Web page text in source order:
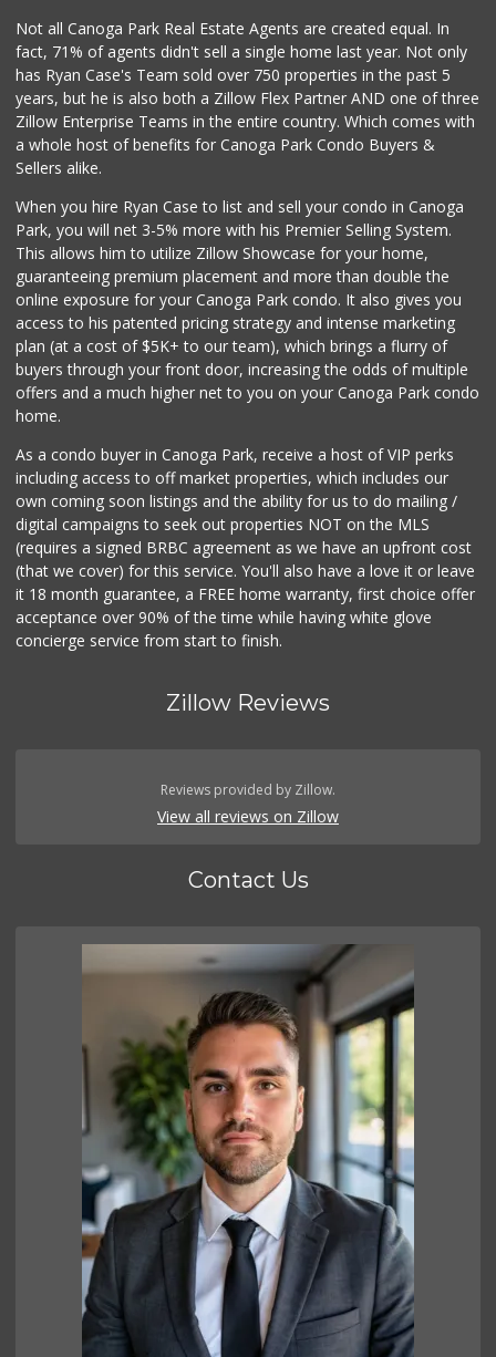
Batol Liquor
(818) 348-2965
5 Reviews
Lovely Spice Land
(818) 576-0282
Food4Less
Walmart
(818) 719-8602
462 Reviews
Not all Canoga Park Real Estate Agents are created equal. In
fact, 71% of agents didn't sell a single home last year. Not only
has Ryan Case's Team sold over 750 properties in the past 5
years, but he is also both a Zillow Flex Partner AND one of three
Zillow Enterprise Teams in the entire country. Which comes with
a whole host of benefits for Canoga Park Condo Buyers &
Sellers alike.
When you hire Ryan Case to list and sell your condo in Canoga
Park, you will net 3-5% more with his Premier Selling System.
This allows him to utilize Zillow Showcase for your home,
guaranteeing premium placement and more than double the
online exposure for your Canoga Park condo. It also gives you
access to his patented pricing strategy and intense marketing
plan (at a cost of $5K+ to our team), which brings a flurry of
buyers through your front door, increasing the odds of multiple
offers and a much higher net to you on your Canoga Park condo
home.
As a condo buyer in Canoga Park, receive a host of VIP perks
including access to off market properties, which includes our
own coming soon listings and the ability for us to do mailing /
digital campaigns to seek out properties NOT on the MLS
(requires a signed BRBC agreement as we have an upfront cost
(that we cover) for this service. You'll also have a love it or leave
it 18 month guarantee, a FREE home warranty, first choice offer
acceptance over 90% of the time while having white glove
concierge service from start to finish.
Zillow Reviews
Reviews provided by Zillow.
View all reviews on Zillow
Contact Us